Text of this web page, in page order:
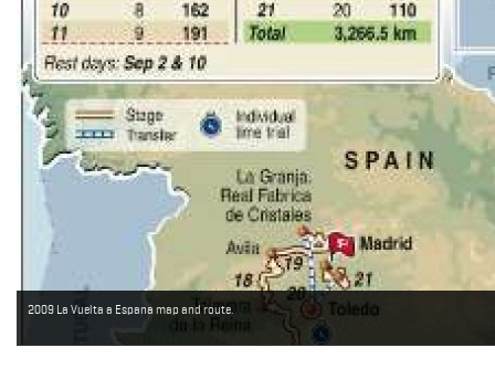
2009 La Vuelta a Espana map and route.